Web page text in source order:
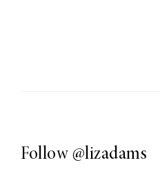
Follow @lizadams